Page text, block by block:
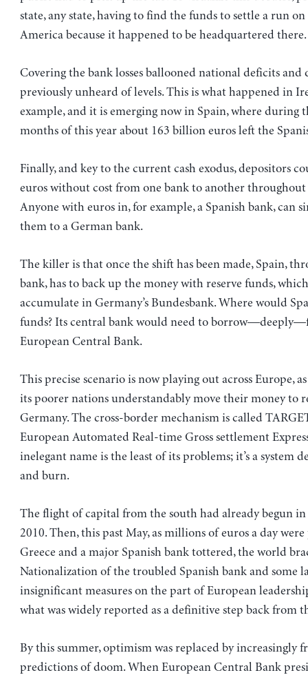
state, any state, having to find the funds to settle a run
America because it happened to be headquartered there.
Covering the bank losses ballooned national deficits and
previously unheard of levels. This is what happened in
example, and it is emerging now in Spain, where during
months of this year about 163 billion euros left the
Finally, and key to the current cash exodus, depositors
euros without cost from one bank to another
Anyone with euros in, for example, a Spanish bank, can
them to a German bank.
The killer is that once the shift has been made, Spain,
bank, has to back up the money with reserve funds,
accumulate in Germany’s Bundesbank. Where would
funds? Its central bank would need to
European Central Bank.
This precise scenario is now playing out across Europe,
its poorer nations understandably move their money to
Germany. The cross-border mechanism is called
European Automated Real-time Gross settlement
inelegant name is the least of its problems; it’s a system
and burn.
The flight of capital from the south had already begun
2010. Then, this past May, as millions of euros a day
Greece and a major Spanish bank tottered, the world
Nationalization of the troubled Spanish bank and some
insignificant measures on the part of European
what was widely reported as a definitive step back from
By this summer, optimism was replaced by increasingly
predictions of doom. When European Central Bank